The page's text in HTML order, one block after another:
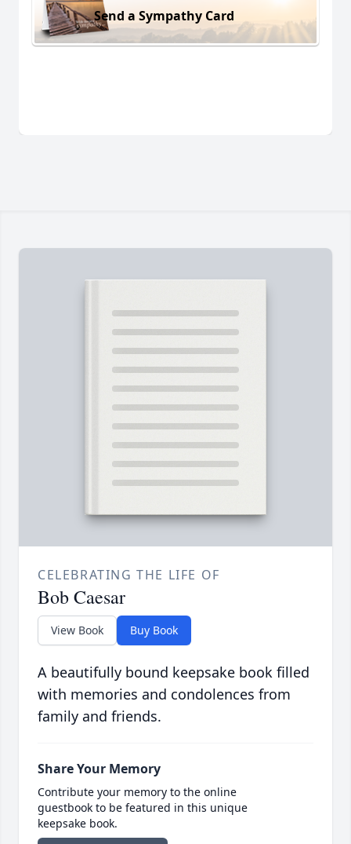
Send a Sympathy Card
CELEBRATING THE LIFE OF
Bob Caesar
View Book Buy Book
A beautifully bound keepsake book filled
with memories and condolences from
family and friends.
Share Your Memory
Contribute your memory to the online
guestbook to be featured in this unique
keepsake book.